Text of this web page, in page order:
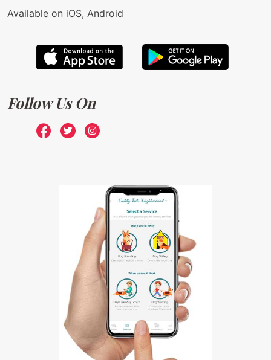
Available on iOS, Android
Follow Us On